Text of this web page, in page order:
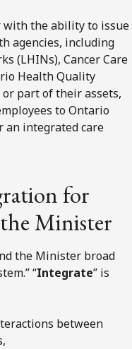
the ability to issue
agencies, including
(LHINs), Cancer Care
Health Quality
part of their assets,
to Ontario
an integrated care
for
Minister
the Minister broad
“Integrate” is
between